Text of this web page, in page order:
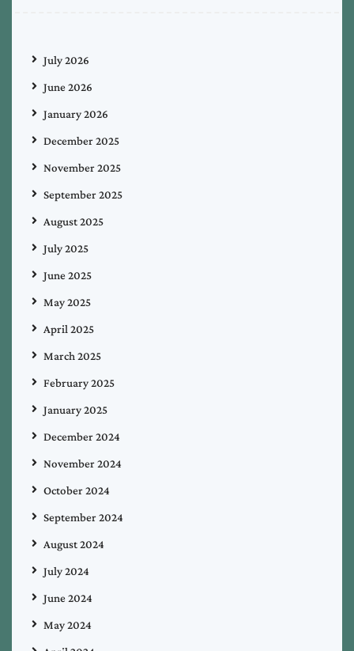
July 2026
June 2026
January 2026
December 2025
November 2025
September 2025
August 2025
July 2025
June 2025
May 2025
April 2025
March 2025
February 2025
January 2025
December 2024
November 2024
October 2024
September 2024
August 2024
July 2024
June 2024
May 2024